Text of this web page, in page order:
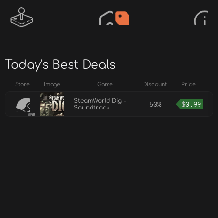
Today's Best Deals
Store Image Game Discount Price
SteamWorld Dig -
Soundtrack
50% $0.99